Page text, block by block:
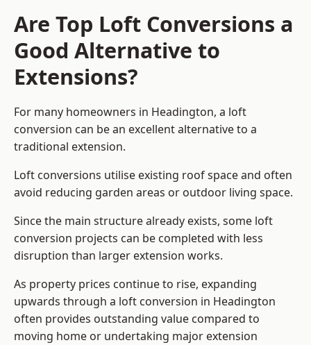
Are Top Loft Conversions a
Good Alternative to
Extensions?
For many homeowners in Headington, a loft
conversion can be an excellent alternative to a
traditional extension.
Loft conversions utilise existing roof space and often
avoid reducing garden areas or outdoor living space.
Since the main structure already exists, some loft
conversion projects can be completed with less
disruption than larger extension works.
As property prices continue to rise, expanding
upwards through a loft conversion in Headington
often provides outstanding value compared to
moving home or undertaking major extension